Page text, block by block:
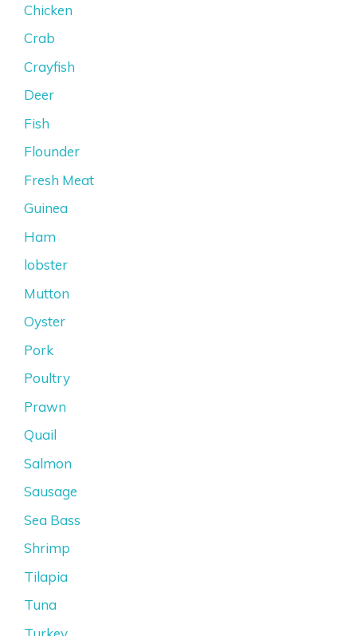
Chicken
Crab
Crayfish
Deer
Fish
Flounder
Fresh Meat
Guinea
Ham
lobster
Mutton
Oyster
Pork
Poultry
Prawn
Quail
Salmon
Sausage
Sea Bass
Shrimp
Tilapia
Tuna